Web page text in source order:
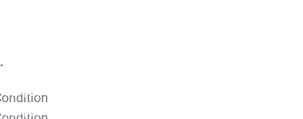
T&C Apply
T&C Apply